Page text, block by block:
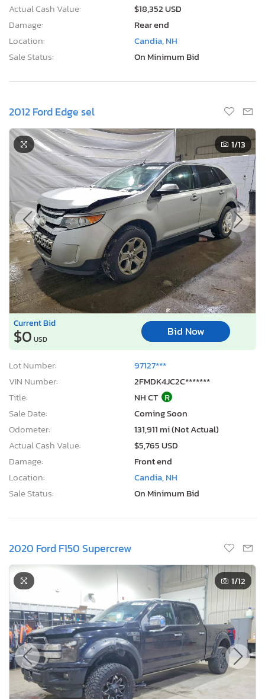
Actual Cash Value:
$18,352 USD
Damage:
Rear end
Location:
Candia, NH
Sale Status:
On Minimum Bid
2012 Ford Edge sel
1/13
Current Bid
$0 USD
Bid Now
Lot Number:
97127***
VIN Number:
2FMDK4JC2C*******
Title:
NH CT R
Sale Date:
Coming Soon
Odometer:
131,911 mi (Not Actual)
Actual Cash Value:
$5,765 USD
Damage:
Front end
Location:
Candia, NH
Sale Status:
On Minimum Bid
2020 Ford F150 Supercrew
1/12